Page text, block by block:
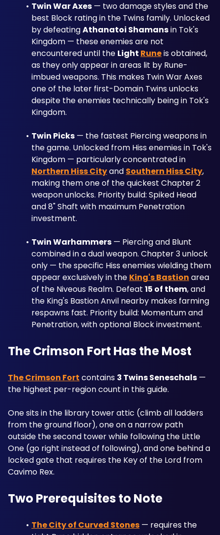
Twin War Axes — two damage styles and the
best Block rating in the Twins family. Unlocked
by defeating Athanatoi Shamans in Tok's
Kingdom — these enemies are not
encountered until the Light Rune is obtained,
as they only appear in areas lit by Rune-
imbued weapons. This makes Twin War Axes
one of the later first-Domain Twins unlocks
despite the enemies technically being in Tok's
Kingdom.
Twin Picks — the fastest Piercing weapons in
the game. Unlocked from Hiss enemies in Tok's
Northern Hiss City and Southern Hiss City,
making them one of the quickest Chapter 2
weapon unlocks. Priority build: Spiked Head
and 8" Shaft with maximum Penetration
investment.
Twin Warhammers — Piercing and Blunt
combined in a dual weapon. Chapter 3 unlock
only — the specific Hiss enemies wielding them
appear exclusively in the King's Bastion area
of the Niveous Realm. Defeat 15 of them, and
the King's Bastion Anvil nearby makes farming
respawns fast. Priority build: Momentum and
Penetration, with optional Block investment.
The Crimson Fort Has the Most
The Crimson Fort contains 3 Twins Seneschals —
the highest per-region count in this guide.
One sits in the library tower attic (climb all ladders
from the ground floor), one on a narrow path
outside the second tower while following the Little
One (go right instead of following), and one behind a
locked gate that requires the Key of the Lord from
Cavimo Rex.
Two Prerequisites to Note
The City of Curved Stones — requires the